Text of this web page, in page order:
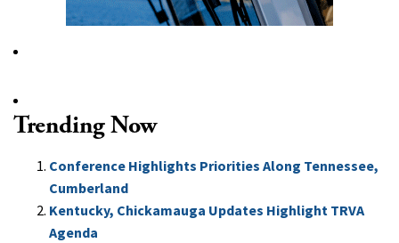
Trending Now
Conference Highlights Priorities Along Tennessee,
Cumberland
Kentucky, Chickamauga Updates Highlight TRVA
Agenda